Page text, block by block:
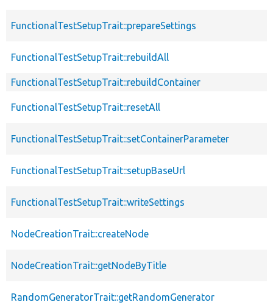
FunctionalTestSetupTrait::prepareSettings
FunctionalTestSetupTrait::rebuildAll
FunctionalTestSetupTrait::rebuildContainer
FunctionalTestSetupTrait::resetAll
FunctionalTestSetupTrait::setContainerParameter
FunctionalTestSetupTrait::setupBaseUrl
FunctionalTestSetupTrait::writeSettings
NodeCreationTrait::createNode
NodeCreationTrait::getNodeByTitle
RandomGeneratorTrait::getRandomGenerator